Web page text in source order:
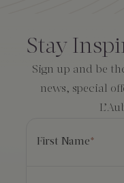
Stay
Sign up and be
news, special
First Name*